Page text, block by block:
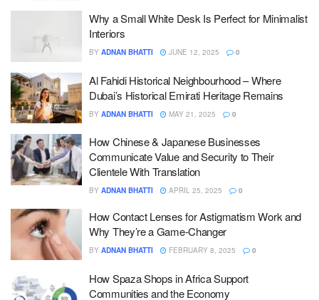
Why a Small White Desk Is Perfect for Minimalist
Interiors
BY ADNAN BHATTI JUNE 12, 2025 0
Al Fahidi Historical Neighbourhood – Where
Dubai’s Historical Emirati Heritage Remains
BY ADNAN BHATTI MAY 21, 2025 0
How Chinese & Japanese Businesses
Communicate Value and Security to Their
Clientele With Translation
BY ADNAN BHATTI APRIL 25, 2025 0
How Contact Lenses for Astigmatism Work and
Why They’re a Game-Changer
BY ADNAN BHATTI FEBRUARY 8, 2025 0
How Spaza Shops in Africa Support
Communities and the Economy